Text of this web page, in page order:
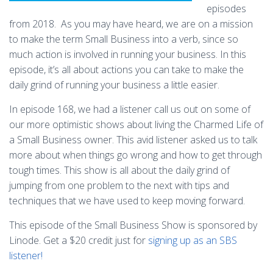
episodes
from 2018. As you may have heard, we are on a mission
to make the term Small Business into a verb, since so
much action is involved in running your business. In this
episode, it’s all about actions you can take to make the
daily grind of running your business a little easier.
In episode 168, we had a listener call us out on some of
our more optimistic shows about living the Charmed Life of
a Small Business owner. This avid listener asked us to talk
more about when things go wrong and how to get through
tough times. This show is all about the daily grind of
jumping from one problem to the next with tips and
techniques that we have used to keep moving forward.
This episode of the Small Business Show is sponsored by
Linode. Get a $20 credit just for signing up as an SBS
listener!